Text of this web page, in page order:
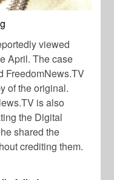
viewed
April. The case
FreedomNews.TV
of the original.
isalso
the Digital
shared the
crediting them.